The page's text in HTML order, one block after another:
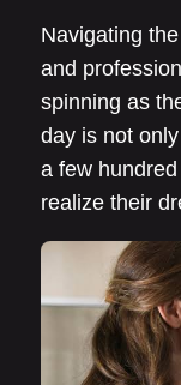
Navigating
and
spinning as
day is not
a few
realize their